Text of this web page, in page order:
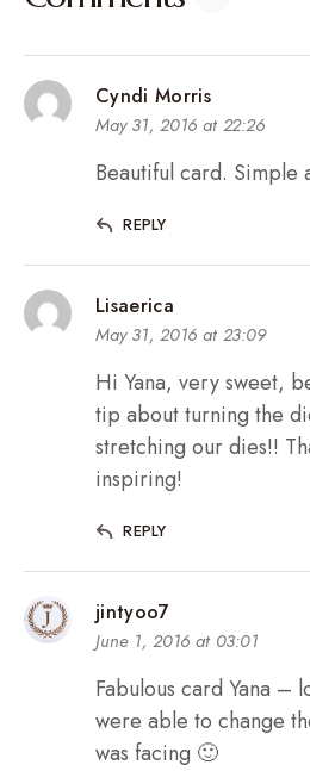
Cyndi Morris
May 31, 2016 at 22:26
Beautiful card. Simple
REPLY
Lisaerica
May 31, 2016 at 23:09
Hi Yana, very sweet,
tip about turning the
stretching our dies!!
inspiring!
REPLY
jintyoo7
June 1, 2016 at 03:01
Fabulous card Yana –
were able to change
was facing 🙂